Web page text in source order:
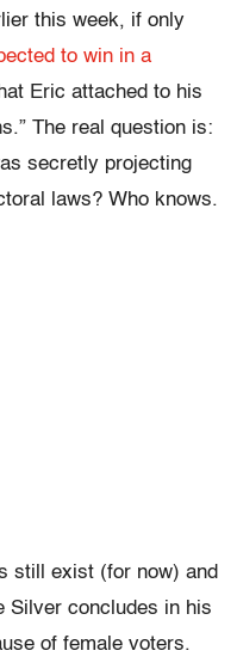
this week, if only
to win in a
Eric attached to his
The real question is:
secretly projecting
laws? Who knows.
still exist (for now) and
Silver concludes in his
of female voters.